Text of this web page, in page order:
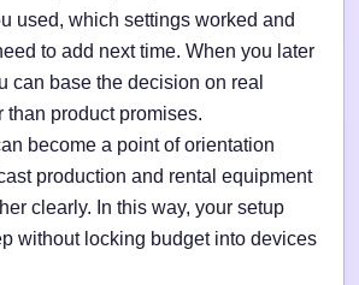
used, which settings worked and
to add next time. When you later
can base the decision on real
than product promises.
become a point of orientation
production and rental equipment
clearly. In this way, your setup
without locking budget into devices